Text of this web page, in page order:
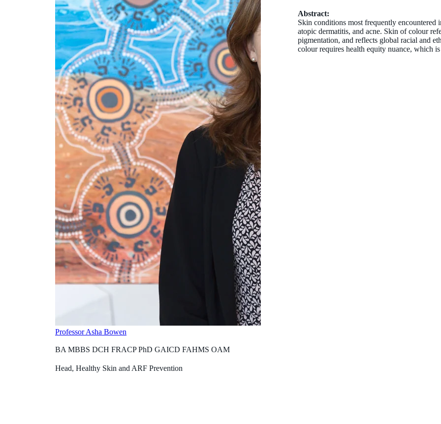
Abstract:
Skin conditions most frequently encountered
atopic dermatitis, and acne. Skin of colour
pigmentation, and reflects global racial and
colour requires health equity nuance, which
Professor Asha Bowen
BA MBBS DCH FRACP PhD GAICD FAHMS OAM
Head, Healthy Skin and ARF Prevention